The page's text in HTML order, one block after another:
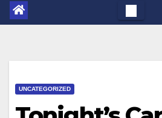
UNCATEGORIZED